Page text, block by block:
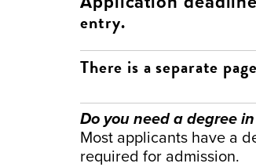
entry.
There is a separate
Do you need a degree
Most applicants have a
required for admission.